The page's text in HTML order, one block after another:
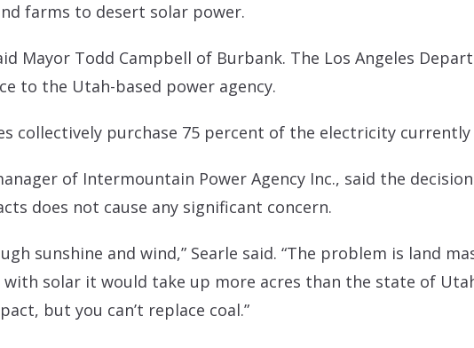
farms to desert solar power.
Mayor Todd Campbell of Burbank. The Los Angeles
to the Utah-based power agency.
collectively purchase 75 percent of the electricity currently
of Intermountain Power Agency Inc., said the
does not cause any significant concern.
sunshine and wind,” Searle said. “The problem is land
solar it would take up more acres than the state of
but you can’t replace coal.”